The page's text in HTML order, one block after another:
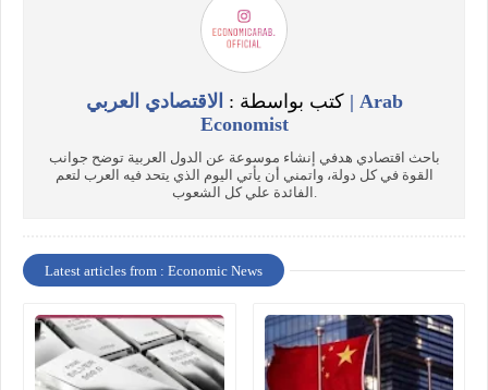
كتب بواسطة : الاقتصادي العربي | Arab
Economist
باحث اقتصادي هدفي إنشاء موسوعة عن الدول العربية توضح جوانب
القوة في كل دولة، واتمني أن يأتي اليوم الذي يتحد فيه العرب لتعم
Latest articles from : Economic News